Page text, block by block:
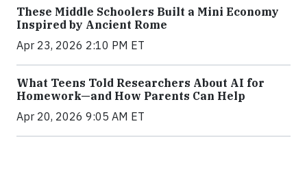
These Middle Schoolers Built a Mini Economy
Inspired by Ancient Rome
Apr 23, 2026 2:10 PM ET
What Teens Told Researchers About AI for
Homework—and How Parents Can Help
Apr 20, 2026 9:05 AM ET